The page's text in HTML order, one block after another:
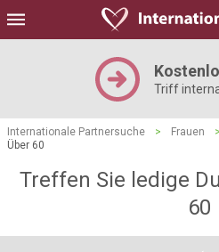
Triff
Internationale Partnersuche > Frauen >
Über 60
Treffen Sie ledige
60